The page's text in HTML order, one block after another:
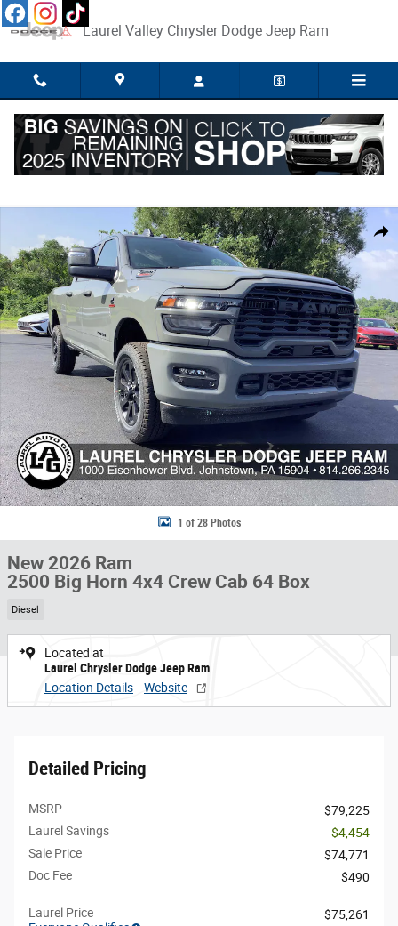
Skip to main content
Laurel Valley Chrysler Dodge Jeep Ram
Share
New 2026 Ram 2500 Big Horn 4x4 Crew Cab 64 Box Pickup Photo 1 of
1 of 28 Photos
New 2026 Ram
2500 Big Horn 4x4 Crew Cab 64 Box
Diesel
Located at
Laurel Chrysler Dodge Jeep Ram
Location Details
Website
Detailed Pricing
MSRP
$79,225
Laurel Savings
- $4,454
Sale Price
$74,771
Doc Fee
$490
Laurel Price
$75,261